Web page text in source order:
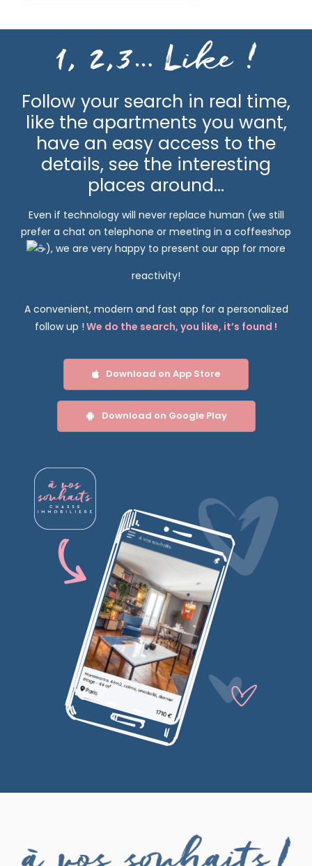
1, 2,3… Like!
Follow your search in real time,
like the apartments you want,
have an easy access to the
details, see the interesting
places around…
Even if technology will never replace human (we still
prefer a chat on telephone or meeting in a coffeeshop
), we are very happy to present our app for more
reactivity!
A convenient, modern and fast app for a personalized
follow up ! We do the search, you like, it’s found !
Download on App Store
Download on Google Play